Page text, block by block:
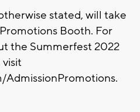
stated, will take
Booth. For
the Summerfest 2022
AdmissionPromotions.